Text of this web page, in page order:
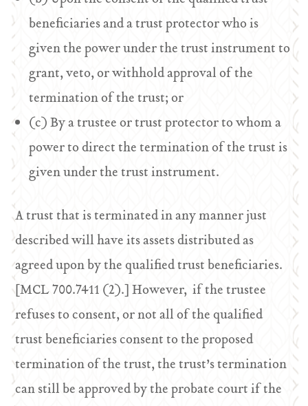
beneficiaries and a trust protector who is
given the power under the trust instrument to
grant, veto, or withhold approval of the
termination of the trust; or
(c) By a trustee or trust protector to whom a
power to direct the termination of the trust is
given under the trust instrument.
A trust that is terminated in any manner just
described will have its assets distributed as
agreed upon by the qualified trust beneficiaries.
[MCL 700.7411 (2).] However, if the trustee
refuses to consent, or not all of the qualified
trust beneficiaries consent to the proposed
termination of the trust, the trust’s termination
can still be approved by the probate court if the